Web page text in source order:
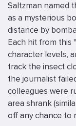
Saltzman named
as a mysterious
distance by
Each hit from this
character levels,
track the insect
the journalist
colleagues were
area shrank
off any chance to